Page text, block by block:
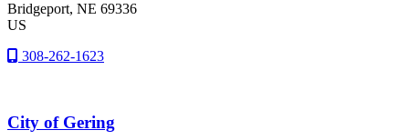
Bridgeport, NE 69336
US
308-262-1623
City of Gering